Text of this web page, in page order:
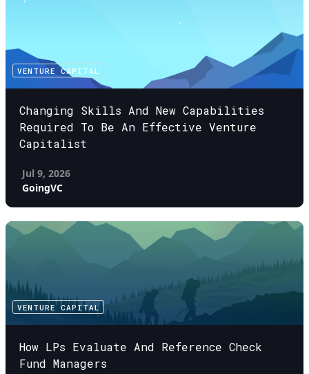
VENTURE CAPITAL
Changing Skills And New Capabilities
Required To Be An Effective Venture
Capitalist
Jul 9, 2026
GoingVC
VENTURE CAPITAL
How LPs Evaluate And Reference Check
Fund Managers